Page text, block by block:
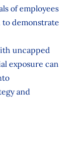
of employees
to demonstrate
uncapped
exposure can
and